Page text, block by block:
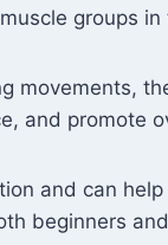
groups in
movements,
and promote
and can
beginners